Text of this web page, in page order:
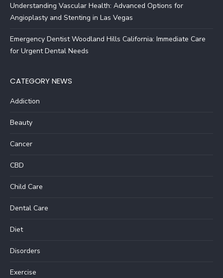
Understanding Vascular Health: Advanced Options for
Angioplasty and Stenting in Las Vegas
Emergency Dentist Woodland Hills California: Immediate Care
for Urgent Dental Needs
CATEGORY NEWS
Addiction
Beauty
Cancer
CBD
Child Care
Dental Care
Diet
Disorders
Exercise